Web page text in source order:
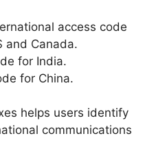
access code
and Canada.
for India.
for China.
helps users identify
communications